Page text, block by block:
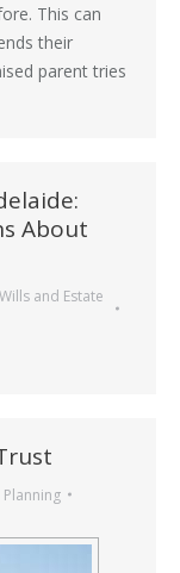
This can
their
parent tries
About
Wills and Estate